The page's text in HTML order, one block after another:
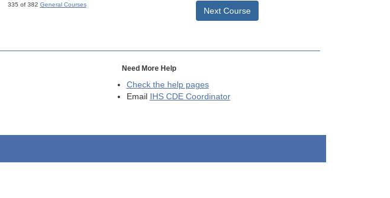
335 of 382 General Courses
Next Course
Need More Help
Check the help pages
Email
IHS CDE Coordinator